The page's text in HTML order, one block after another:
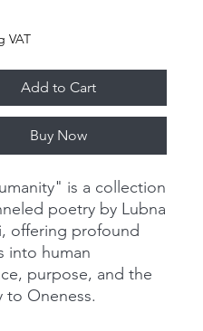
VAT
Add to Cart
Buy Now
is a collection
poetry by Lubna
offering profound
into human
purpose, and the
to Oneness.